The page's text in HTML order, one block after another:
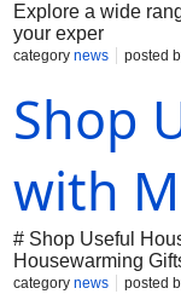
Explore a wide
your exper
category news posted
Shop
with
# Shop Useful
Housewarming
offers something
category news posted